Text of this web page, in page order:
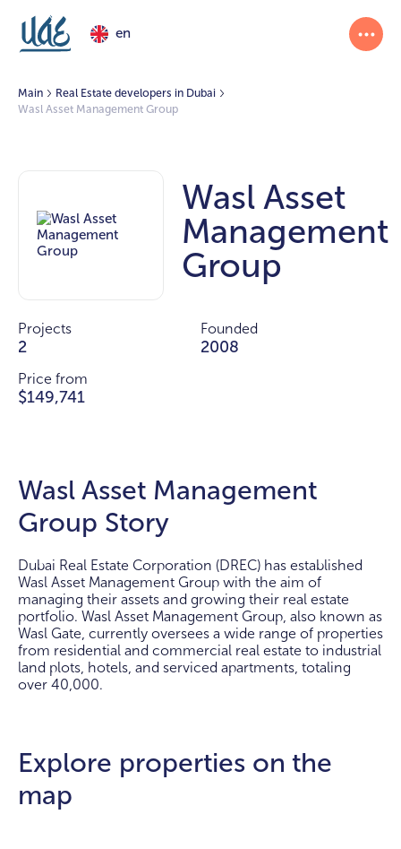
en
Main
Real Estate developers in Dubai
Wasl Asset Management Group
Wasl Asset
Management
Group
Projects
2
Founded
2008
Price from
$149,741
Wasl Asset Management
Group Story
Dubai Real Estate Corporation (DREC) has established
Wasl Asset Management Group with the aim of
managing their assets and growing their real estate
portfolio. Wasl Asset Management Group, also known as
Wasl Gate, currently oversees a wide range of properties
from residential and commercial real estate to industrial
land plots, hotels, and serviced apartments, totaling
over 40,000.
Explore properties on the
map